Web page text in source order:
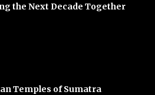
the Next Decade Together
Temples of Sumatra